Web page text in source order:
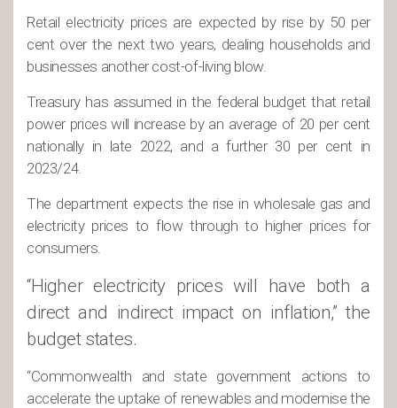
Retail electricity prices are expected by rise by 50 per
cent over the next two years, dealing households and
businesses another cost-of-living blow.
Treasury has assumed in the federal budget that retail
power prices will increase by an average of 20 per cent
nationally in late 2022, and a further 30 per cent in
2023/24.
The department expects the rise in wholesale gas and
electricity prices to flow through to higher prices for
consumers.
“Higher electricity prices will have both a
direct and indirect impact on inflation,” the
budget states.
“Commonwealth and state government actions to
accelerate the uptake of renewables and modernise the